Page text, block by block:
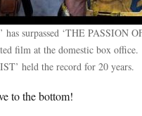
surpassed ‘THE PASSION
film at the domestic box
held the record for 20 years.
to the bottom!